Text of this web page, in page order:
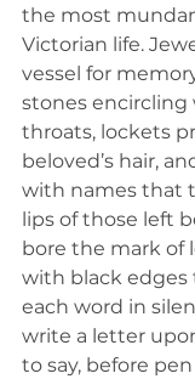
the most
Victorian life.
vessel for
stones encircling
throats, lockets
beloved’s hair,
with names that
lips of those left
bore the mark of
with black edges
each word in
write a letter
to say, before